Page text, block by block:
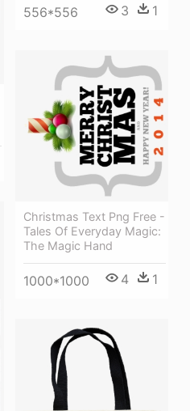
556*556 3 1
Christmas Text Png Free -
Tales Of Everyday Magic:
The Magic Hand
1000*1000 4 1